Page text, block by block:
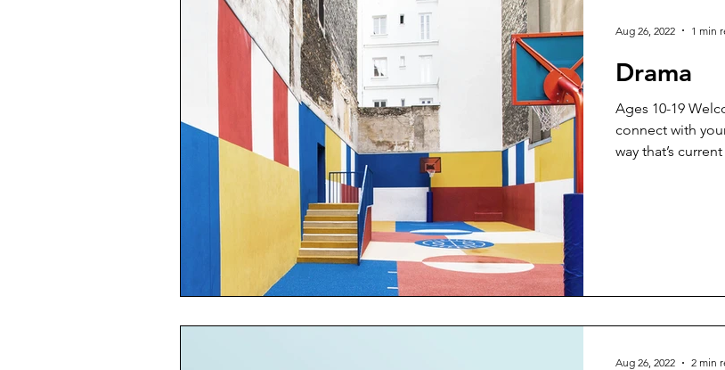
Drama
Ages 10-19
connect with
way that’s
Aug 26, 2022 1 min
Aug 26, 2022 2 min